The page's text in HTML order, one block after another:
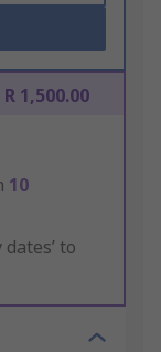
1,500.00
10
to